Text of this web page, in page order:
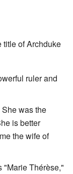
title of Archduke
ruler and
She was the
is better
the wife of
"Marie Thérèse,"